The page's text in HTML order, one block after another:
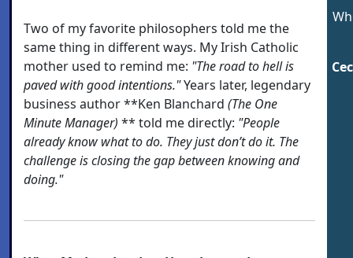
Two of my favorite philosophers told me the
same thing in different ways. My Irish Catholic
mother used to remind me: "The road to hell is
paved with good intentions."Years later, legendary
business author **Ken Blanchard (The One
Minute Manager) ** told me directly: "People
already know what to do. They just don’t do it. The
challenge is closing the gap between knowing and
doing."